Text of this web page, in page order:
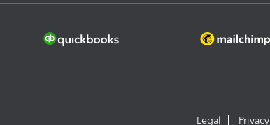
Legal Privacy